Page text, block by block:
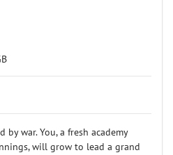
by war. You, a fresh academy
will grow to lead a grand